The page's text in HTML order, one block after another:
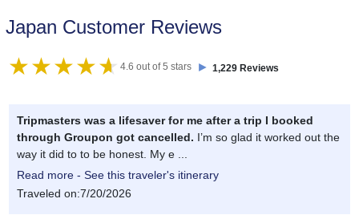
Japan Customer Reviews
4.6 out of 5 stars ► 1,229 Reviews
Tripmasters was a lifesaver for me after a trip I booked
through Groupon got cancelled. I’m so glad it worked out the
way it did to to be honest. My e ...
Read more - See this traveler's itinerary
Traveled on:7/20/2026